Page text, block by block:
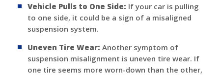
Vehicle Pulls to One Side: If your car is pulling
to one side, it could be a sign of a misaligned
suspension system.
Uneven Tire Wear: Another symptom of
suspension misalignment is uneven tire wear. If
one tire seems more worn-down than the other,